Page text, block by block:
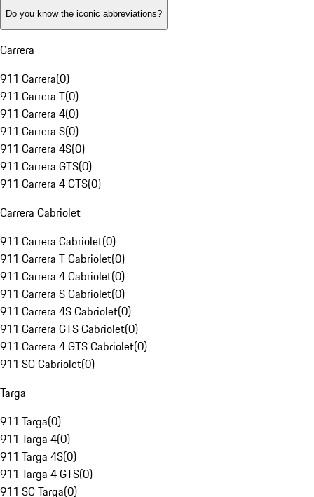
Do you know the iconic abbreviations?
Carrera
911 Carrera(0)
911 Carrera T(0)
911 Carrera 4(0)
911 Carrera S(0)
911 Carrera 4S(0)
911 Carrera GTS(0)
911 Carrera 4 GTS(0)
Carrera Cabriolet
911 Carrera Cabriolet(0)
911 Carrera T Cabriolet(0)
911 Carrera 4 Cabriolet(0)
911 Carrera S Cabriolet(0)
911 Carrera 4S Cabriolet(0)
911 Carrera GTS Cabriolet(0)
911 Carrera 4 GTS Cabriolet(0)
911 SC Cabriolet(0)
Targa
911 Targa(0)
911 Targa 4(0)
911 Targa 4S(0)
911 Targa 4 GTS(0)
911 SC Targa(0)